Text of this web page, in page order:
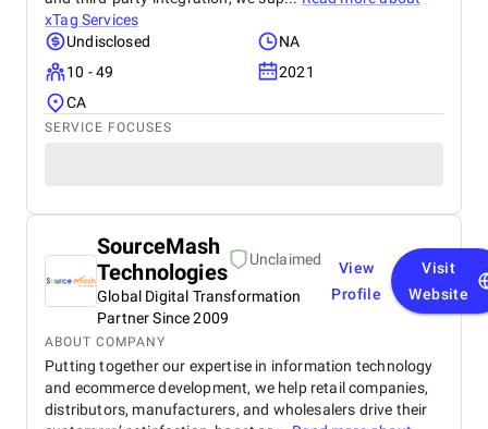
xTag Services
Undisclosed
NA
10 - 49
2021
CA
SERVICE FOCUSES
SourceMash
Technologies
Unclaimed
Global Digital Transformation
Partner Since 2009
View
Profile
Visit
Website
ABOUT COMPANY
Putting together our expertise in information technology
and ecommerce development, we help retail companies,
distributors, manufacturers, and wholesalers drive their